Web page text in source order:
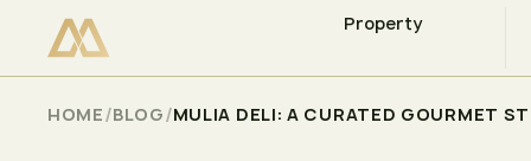
CHECK AVAILABILITY
Property
HOME/BLOG/MULIA DELI: A CURATED GOURMET